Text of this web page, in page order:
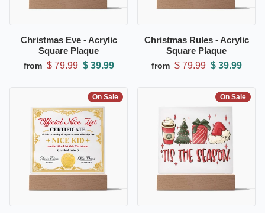
Christmas Eve - Acrylic
Square Plaque
from $ 79.99 $ 39.99
Christmas Rules - Acrylic
Square Plaque
from $ 79.99 $ 39.99
On Sale On Sale